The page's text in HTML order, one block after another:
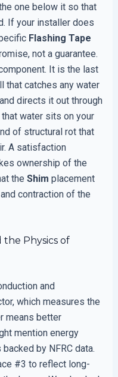
one below it so that
If your installer does
Flashing Tape
not a guarantee.
It is the last
that catches any water
directs it out through
water sits on your
of structural rot that
A satisfaction
ownership of the
the Shim placement
contraction of the
the Physics of
and
which measures the
means better
mention energy
by NFRC data.
#3 to reflect long-